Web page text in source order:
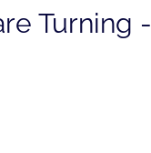
Turning -